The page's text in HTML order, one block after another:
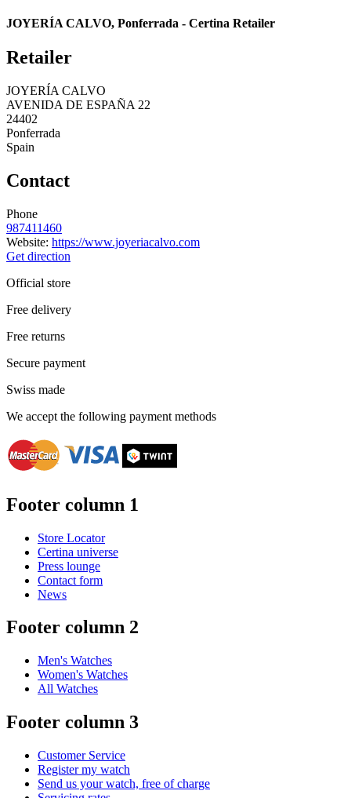
JOYERÍA CALVO, Ponferrada - Certina Retailer
Retailer
JOYERÍA CALVO
AVENIDA DE ESPAÑA 22
24402
Ponferrada
Spain
Contact
Phone
987411460
Website: https://www.joyeriacalvo.com
Get direction
Official store
Free delivery
Free returns
Secure payment
Swiss made
We accept the following payment methods
Footer column 1
Store Locator
Certina universe
Press lounge
Contact form
News
Footer column 2
Men's Watches
Women's Watches
All Watches
Footer column 3
Customer Service
Register my watch
Send us your watch, free of charge